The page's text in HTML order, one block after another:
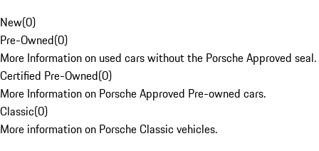
New(0)
Pre-Owned(0)
More Information on used cars without the Porsche Approved seal.
Certified Pre-Owned(0)
More Information on Porsche Approved Pre-owned cars.
Classic(0)
More information on Porsche Classic vehicles.